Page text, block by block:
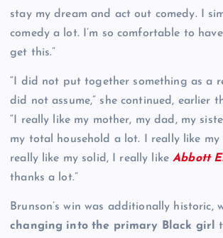
stay my dream and act out comedy. I
comedy a lot. I’m so comfortable to
get this.”
“I did not put together something as a
did not assume,” she continued, earlier
“I really like my mother, my dad, my
my total household a lot. I really like my
really like my solid, I really like Abbott
thanks a lot.”
Brunson’s win was additionally historic,
changing into the primary Black girl